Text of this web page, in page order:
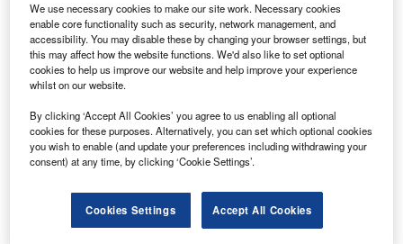
Hippocratic AI is developing the first safety-oriented Large Language Model
for the healthcare industry. Credit: MUNGKHOOD STUDIO /
Shutterstock.com.
H ippocratic AI has rolled out the Early Access
Partnership Program, unifying key leaders in the
healthcare sector to help develop its technology and
validate essential use cases.
This programme will feature prominent health systems and
digital health companies such as OhioHealth, Roper St.
Francis Healthcare, Evernow, HarmonyCares,
Guidehealth, and numerous others.
We use necessary cookies to make our site work. Necessary cookies
enable core functionality such as security, network management, and
accessibility. You may disable these by changing your browser settings, but
this may affect how the website functions. We'd also like to set optional
cookies to help us improve our website and help improve your experience
whilst on our website.
By clicking ‘Accept All Cookies’ you agree to us enabling all optional
cookies for these purposes. Alternatively, you can set which optional cookies
you wish to enable (and update your preferences including withdrawing your
consent) at any time, by clicking ‘Cookie Settings’.
Cookies Settings Accept All Cookies